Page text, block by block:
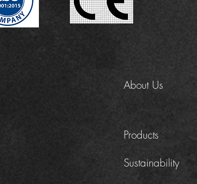
About Us
Products
Sustainability